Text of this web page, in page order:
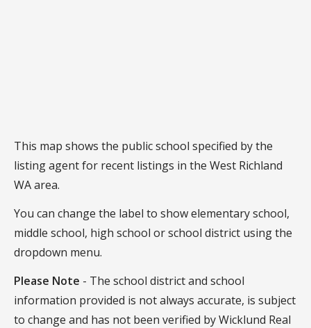
This map shows the public school specified by the
listing agent for recent listings in the West Richland
WA area.
You can change the label to show elementary school,
middle school, high school or school district using the
dropdown menu.
Please Note - The school district and school
information provided is not always accurate, is subject
to change and has not been verified by Wicklund Real